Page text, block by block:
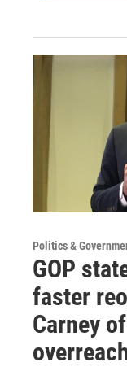
Politics &
GOP
faster
Carney